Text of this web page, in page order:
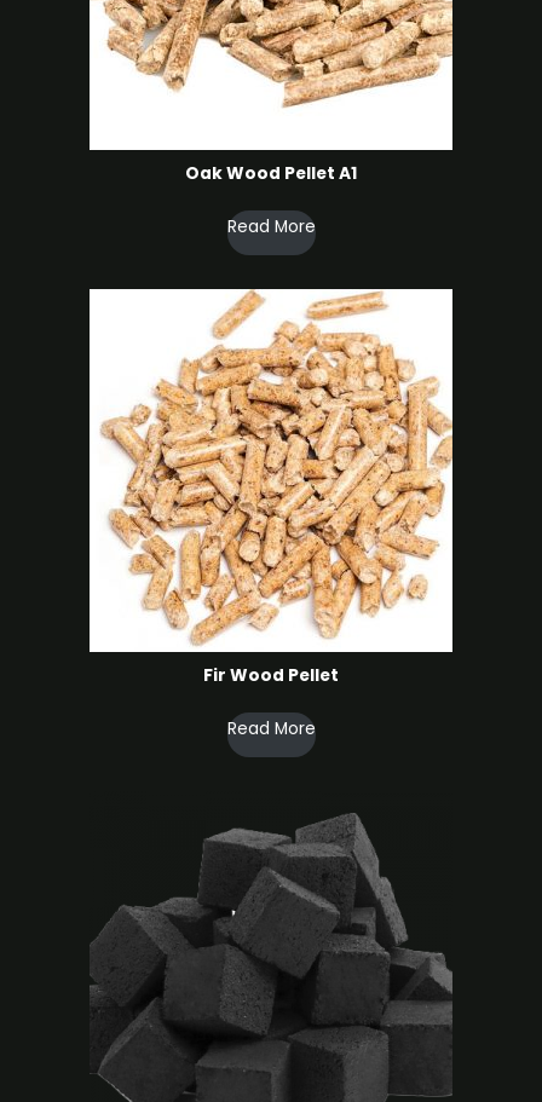
Oak Wood Pellet A1
Read More
Fir Wood Pellet
Read More